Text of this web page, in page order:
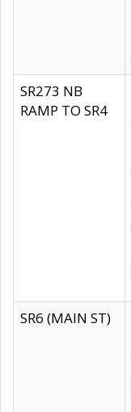
SR273 NB
RAMP TO SR4
SR6 (MAIN ST)